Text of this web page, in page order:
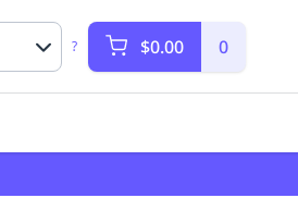
? $0.00 0